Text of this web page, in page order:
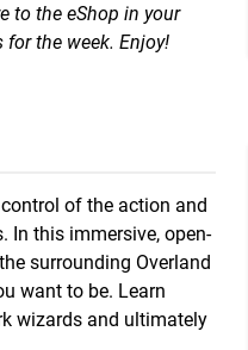
to the eShop in your
the week. Enjoy!
of the action and
In this immersive, open-
surrounding Overland
want to be. Learn
wizards and ultimately